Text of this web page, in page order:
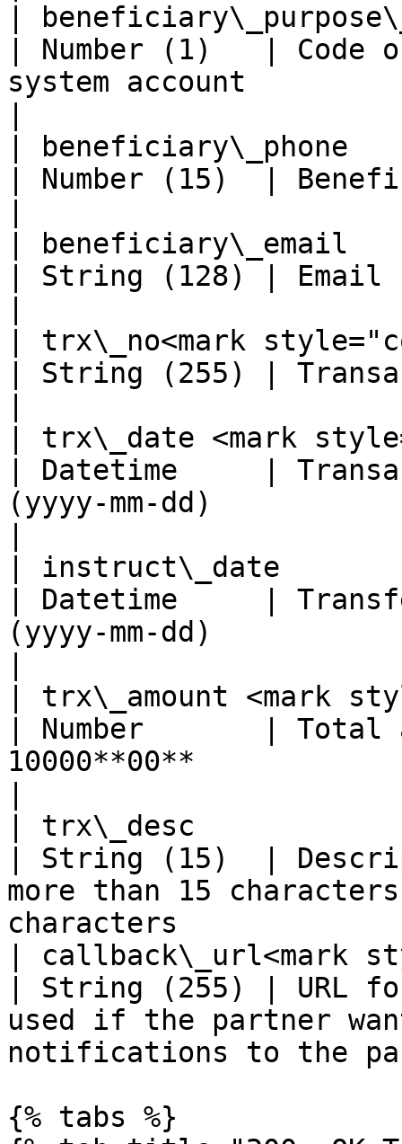
|
| Number (1)   | Code
system account
| beneficiary\_phone
| Number (15)  |
| beneficiary\_email
| String (128) | Email
| trx\_no<mark
| String (255) |
| trx\_date <mark
| Datetime     |
(yyyy-mm-dd)
| instruct\_date
| Datetime     |
(yyyy-mm-dd)
| trx\_amount <mark
| Number       | Total
10000**00**
| trx\_desc
| String (15)  |
more than 15
characters
| callback\_url<mark
| String (255) | URL
used if the partner
notifications to the
{% tabs %}